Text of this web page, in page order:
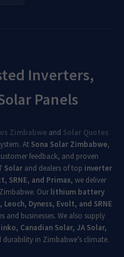
Inverters,
Panels
Zimbabwe and Solar Quotes
At Sona Solar Zimbabwe,
feedback, and proven
Solar and dealers of top inverter
SRNE, and Primax, we deliver
Our lithium battery
Dyness, Evolt, and SRNE
businesses. We also supply
Canadian Solar, JA Solar,
in Zimbabwe’s climate.